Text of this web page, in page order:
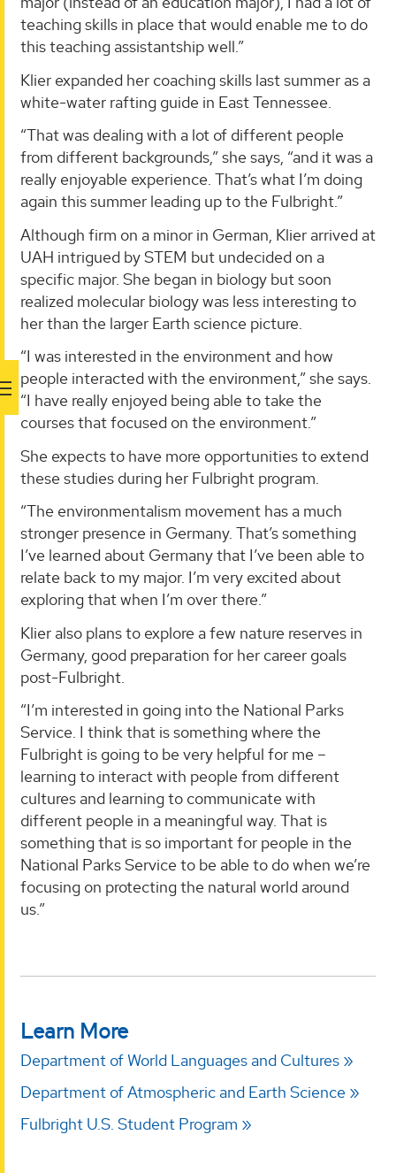
teaching skills in place that would enable me to do
this teaching assistantship well.”
Klier expanded her coaching skills last summer as a
white-water rafting guide in East Tennessee.
“That was dealing with a lot of different people
from different backgrounds,” she says, “and it was a
really enjoyable experience. That’s what I’m doing
again this summer leading up to the Fulbright.”
Although firm on a minor in German, Klier arrived at
UAH intrigued by STEM but undecided on a
specific major. She began in biology but soon
realized molecular biology was less interesting to
her than the larger Earth science picture.
“I was interested in the environment and how
people interacted with the environment,” she says.
“I have really enjoyed being able to take the
courses that focused on the environment.”
She expects to have more opportunities to extend
these studies during her Fulbright program.
“The environmentalism movement has a much
stronger presence in Germany. That’s something
I’ve learned about Germany that I’ve been able to
relate back to my major. I’m very excited about
exploring that when I’m over there.”
Klier also plans to explore a few nature reserves in
Germany, good preparation for her career goals
post-Fulbright.
“I’m interested in going into the National Parks
Service. I think that is something where the
Fulbright is going to be very helpful for me –
learning to interact with people from different
cultures and learning to communicate with
different people in a meaningful way. That is
something that is so important for people in the
National Parks Service to be able to do when we’re
focusing on protecting the natural world around
us.”
Learn More
Department of World Languages and Cultures
Department of Atmospheric and Earth Science
Fulbright U.S. Student Program